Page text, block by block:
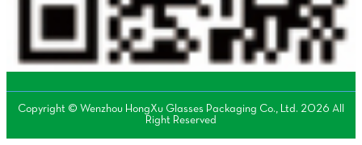
Copyright © Wenzhou HongXu Glasses Packaging Co., Ltd. 2026 All
Right Reserved